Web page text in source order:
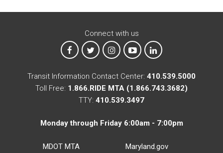
Connect with us
MTA on Facebook
MTA on XMTA on Instagram
MTA on YouTube
MTA on LinkedIn
Transit Information Contact Center: 410.539.5000
Toll Free: 1.866.RIDE MTA (1.866.743.3682)
TTY: 410.539.3497
Monday through Friday 6:00am - 7:00pm
MDOT MTA
Maryland.gov